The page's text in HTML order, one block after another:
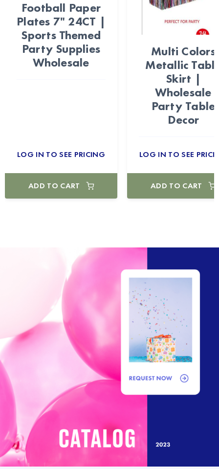
Football Paper
Plates 7" 24CT |
Sports Themed
Party Supplies
Wholesale
LOG IN TO SEE PRICING
ADD TO CART
Multi Colors
Metallic
Skirt |
Wholesale
Party Table
Decor
LOG IN TO SEE
ADD TO CART